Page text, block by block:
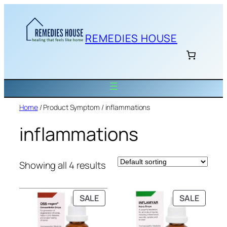
content
REMEDIES HOUSE
Home/ Product Symptom / inflammations
inflammations
Showing all 4 results
SALEPRODUCT
ON
SALE
ON